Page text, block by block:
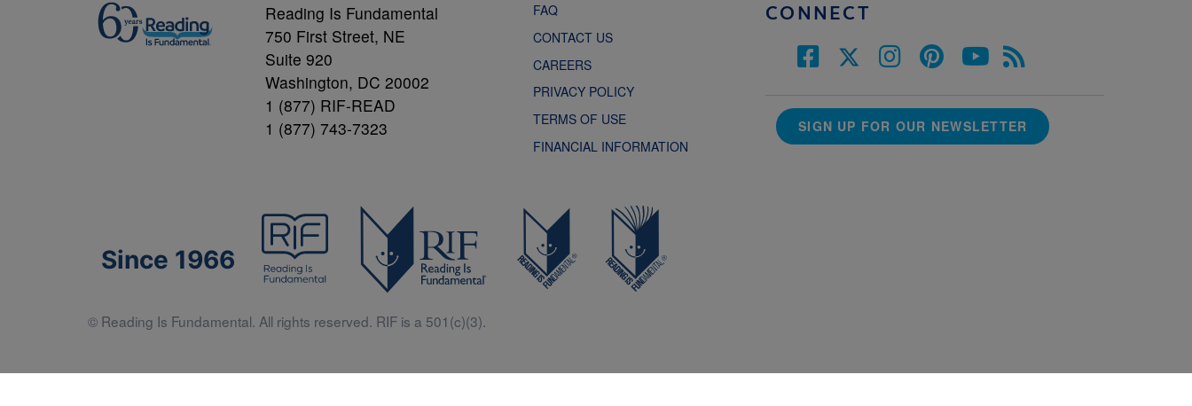
Reading Is Fundamental
750 First Street, NE
Suite 920
Washington, DC 20002
1 (877) RIF-READ
1 (877) 743-7323
FAQ
CONTACT US
CAREERS
PRIVACY POLICY
TERMS OF USE
FINANCIAL INFORMATION
CONNECT
SIGN UP FOR OUR NEWSLETTER
Since 1966
© Reading Is Fundamental. All rights reserved. RIF is a 501(c)(3).